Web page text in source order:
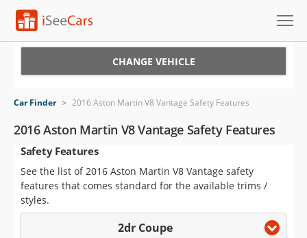
VIN Check
Saved Cars
Saved Searches
Saved iVIN Reports
CHANGE VEHICLE
Car Finder > 2016 Aston Martin V8 Vantage Safety Features
2016 Aston Martin V8 Vantage Safety Features
Safety Features
See the list of 2016 Aston Martin V8 Vantage safety
features that comes standard for the available trims /
styles.
2dr Coupe